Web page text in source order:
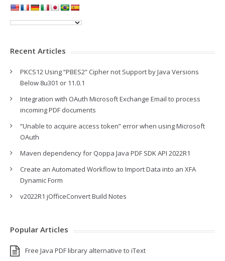
Recent Articles
PKCS12 Using “PBES2” Cipher not Support by Java Versions
Below 8u301 or 11.0.1
Integration with OAuth Microsoft Exchange Email to process
incoming PDF documents
“Unable to acquire access token” error when using Microsoft
OAuth
Maven dependency for Qoppa Java PDF SDK API 2022R1
Create an Automated Workflow to Import Data into an XFA
Dynamic Form
v2022R1 jOfficeConvert Build Notes
Popular Articles
Free Java PDF library alternative to iText